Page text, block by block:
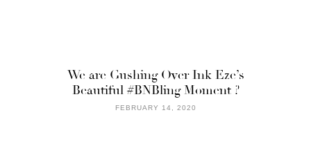
We are Gushing Over Ink Eze’s
Beautiful #BNBling Moment ?
FEBRUARY 14, 2020